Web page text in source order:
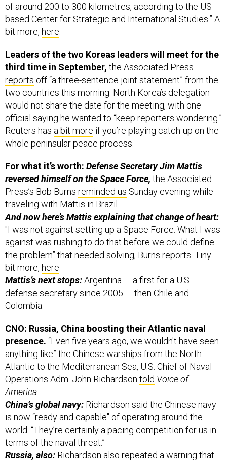
of around 200 to 300 kilometres, according to the US-
based Center for Strategic and International Studies.” A
bit more, here.
Leaders of the two Koreas leaders will meet for the
third time in September, the Associated Press
reports off “a three-sentence joint statement” from the
two countries this morning. North Korea’s delegation
would not share the date for the meeting, with one
official saying he wanted to “keep reporters wondering.”
Reuters has a bit more if you’re playing catch-up on the
whole peninsular peace process.
For what it’s worth: Defense Secretary Jim Mattis
reversed himself on the Space Force, the Associated
Press’s Bob Burns reminded us Sunday evening while
traveling with Mattis in Brazil.
And now here’s Mattis explaining that change of heart:
"I was not against setting up a Space Force. What I was
against was rushing to do that before we could define
the problem” that needed solving, Burns reports. Tiny
bit more, here.
Mattis’s next stops:Argentina — a first for a U.S.
defense secretary since 2005 — then Chile and
Colombia.
CNO: Russia, China boosting their Atlantic naval
presence. “Even five years ago, we wouldn't have seen
anything like” the Chinese warships from the North
Atlantic to the Mediterranean Sea, U.S. Chief of Naval
Operations Adm. John Richardson told Voice of
America.
China’s global navy: Richardson said the Chinese navy
is now “ready and capable" of operating around the
world. “They’re certainly a pacing competition for us in
terms of the naval threat.”
Russia, also: Richardson also repeated a warning that